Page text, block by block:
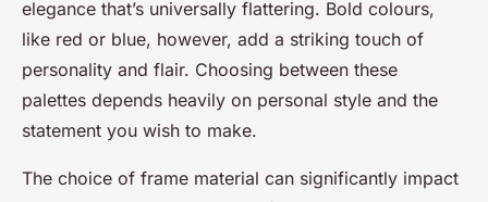
elegance that’s universally flattering. Bold colours,
like red or blue, however, add a striking touch of
personality and flair. Choosing between these
palettes depends heavily on personal style and the
statement you wish to make.
The choice of frame material can significantly impact